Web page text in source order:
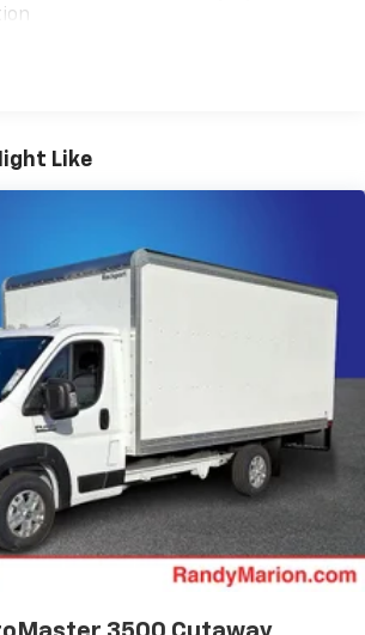
of this vehicle. We'll buy your
Bar
Assist Steering
Steel Exhaust
w/Coil Springs
Suspension w/Leaf Springs
w/4-Wheel ABS, Front Vented
and Hill Hold Control
Like